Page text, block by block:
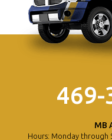
469-
MB
Hours: Monday through